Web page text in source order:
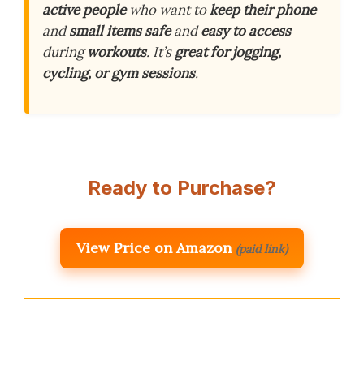
active peoplewho want tokeep their phone
andsmall items safeandeasy to access
duringworkouts. It’sgreat for jogging,
cycling, or gym sessions.
Ready to Purchase?
View Price on Amazon (paid link)